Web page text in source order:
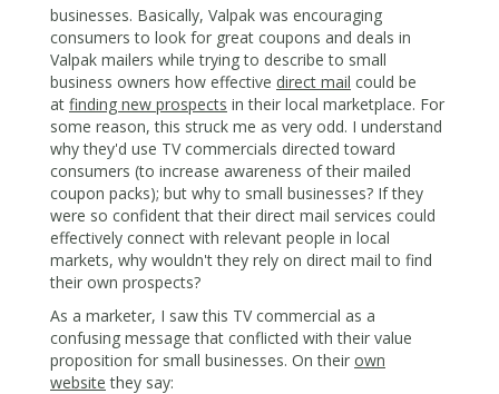
businesses. Basically, Valpak was encouraging
consumers to look for great coupons and deals in
Valpak mailers while trying to describe to small
business owners how effective direct mail could be
at finding new prospects in their local marketplace. For
some reason, this struck me as very odd. I understand
why they'd use TV commercials directed toward
consumers (to increase awareness of their mailed
coupon packs); but why to small businesses? If they
were so confident that their direct mail services could
effectively connect with relevant people in local
markets, why wouldn't they rely on direct mail to find
their own prospects?
As a marketer, I saw this TV commercial as a
confusing message that conflicted with their value
proposition for small businesses. On their own
website they say: